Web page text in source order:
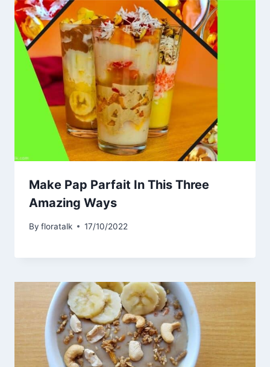
Make Pap Parfait In This Three
Amazing Ways
By floratalk 17/10/2022